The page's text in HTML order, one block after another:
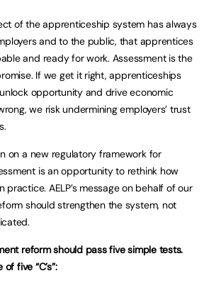
of the apprenticeship system has always
and to the public, that apprentices
and ready for work. Assessment is the
If we get it right, apprenticeships
opportunity and drive economic
we risk undermining employers’ trust
on a new regulatory framework for
is an opportunity to rethink how
practice. AELP’s message on behalf of our
should strengthen the system, not
reform should pass five simple tests.
five “C’s”: